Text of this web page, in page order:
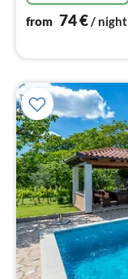
from 74€/ night